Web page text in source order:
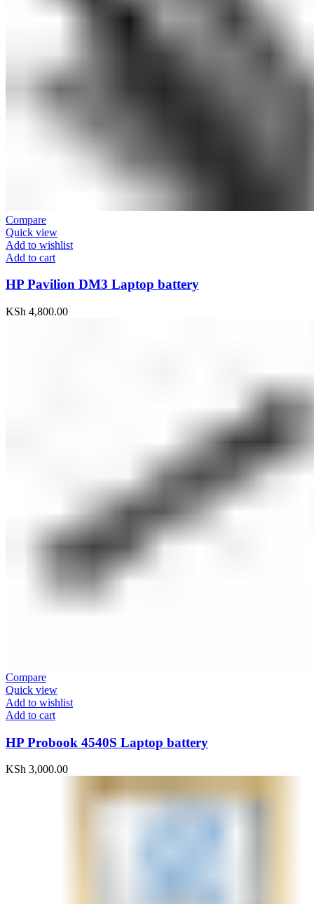
Compare
Quick view
Add to wishlist
Add to cart
HP Pavilion DM3 Laptop battery
KSh 4,800.00
Compare
Quick view
Add to wishlist
Add to cart
HP Probook 4540S Laptop battery
KSh 3,000.00